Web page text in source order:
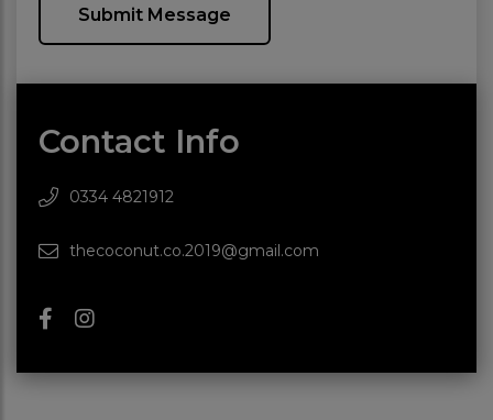
Submit Message
Contact Info
0334 4821912
thecoconut.co.2019@gmail.com